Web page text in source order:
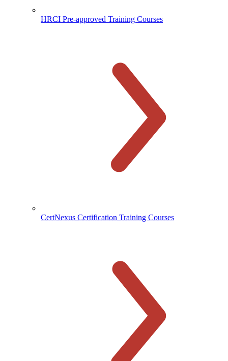
HRCI Pre-approved Training Courses
CertNexus Certification Training Courses